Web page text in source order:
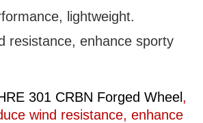
lightweight.
resistance, enhance sporty
301 CRBN Forged Wheel ,
wind resistance, enhance